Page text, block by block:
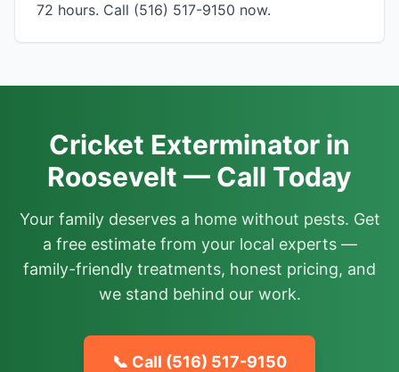
72 hours. Call (516) 517-9150 now.
Cricket Exterminator in
Roosevelt — Call Today
Your family deserves a home without pests. Get
a free estimate from your local experts —
family-friendly treatments, honest pricing, and
we stand behind our work.
📞 Call (516) 517-9150